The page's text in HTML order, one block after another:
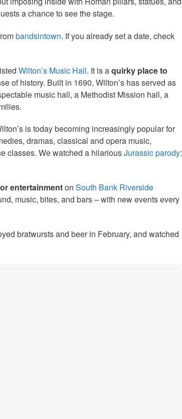
a chance to see the stage.
bandsintown. If you already set a date, check
Wilton’s Music Hall. It is aquirky place to
of history. Built in 1690, Wilton’s has served as
music hall, a Methodist Mission hall, a
is today becoming increasingly popular for
dramas, classical and opera music,
classes. We watched a hilariousJurassic parody:
entertainmentonSouth Bank Riverside
music, bites, and bars – with new events every
bratwursts and beer in February, and watched